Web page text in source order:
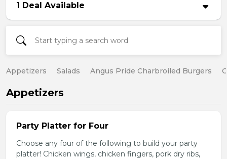
1 Deal Available
Appetizers Salads Angus Pride Charbroiled Burgers
Appetizers
Party Platter for Four
Choose any four of the following to build your party
platter! Chicken wings, chicken fingers, pork dry ribs,